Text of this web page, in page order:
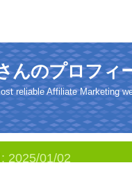
んのプロフィ
reliable Affiliate Marketing
2025/01/02